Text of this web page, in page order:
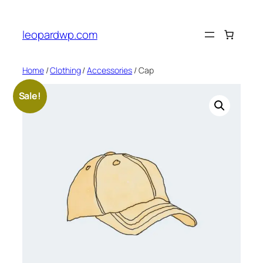
content
leopardwp.com
Home/Clothing/Accessories / Cap
Sale!